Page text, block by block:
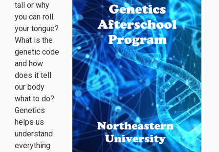
tall or why
you can roll
your tongue?
What is the
genetic code
and how
does it tell
our body
what to do?
Genetics
helps us
understand
everything